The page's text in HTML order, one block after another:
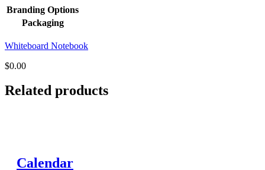
Branding Options
Packaging
Whiteboard Notebook
$0.00
Related products
Calendar